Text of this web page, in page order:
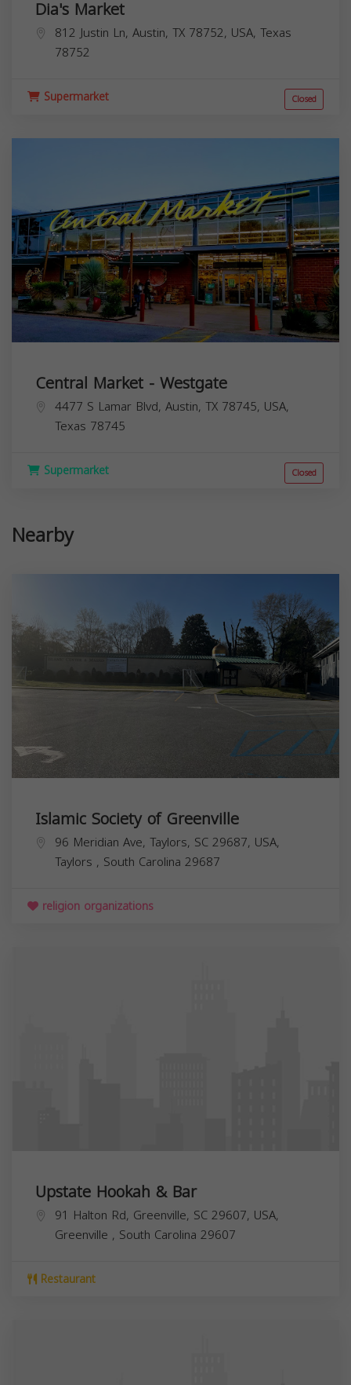
Dia's Market
812 Justin Ln, Austin, TX 78752, USA, Texas
78752
Supermarket Closed
Central Market - Westgate
4477 S Lamar Blvd, Austin, TX 78745, USA,
Texas 78745
Supermarket Closed
Nearby
Islamic Society of Greenville
96 Meridian Ave, Taylors, SC 29687, USA,
Taylors , South Carolina 29687
religion organizations
Upstate Hookah & Bar
91 Halton Rd, Greenville, SC 29607, USA,
Greenville , South Carolina 29607
Restaurant